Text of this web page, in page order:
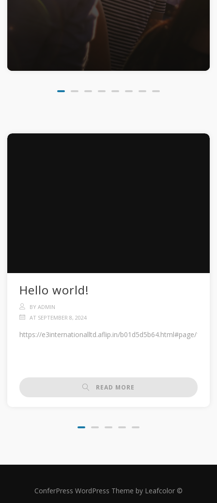
Hello world!
BY ADMIN
AT SEPTEMBER 8, 2024
https://e3internationalltd.aflip.in/b01d5d5b64.html#page/1
READ MORE
ConferPress WordPress Theme by Leafcolor ©